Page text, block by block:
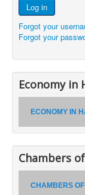
Log in
Forgot your
Forgot your
Economy in
ECONOMY IN
Chambers
CHAMBERS